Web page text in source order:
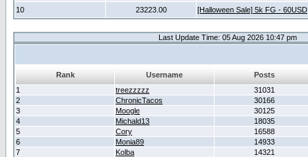
10
23223.00 [Halloween Sale] 5k FG - 60USD
Last Update Time: 05 Aug 2026 10:47 pm
Rank Username Posts
1
treezzzzz 31031
2
ChronicTacos 30166
3
Moogle 30125
4
Michald13 18035
5
Cory 16588
6
Monia89 14933
7
Kolba 14321